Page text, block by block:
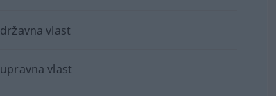
državna vlast
upravna vlast